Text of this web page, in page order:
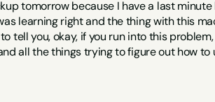
tomorrow because I have a last
learning right and the thing with this
tell you, okay, if you run into this
all the things trying to figure out how to